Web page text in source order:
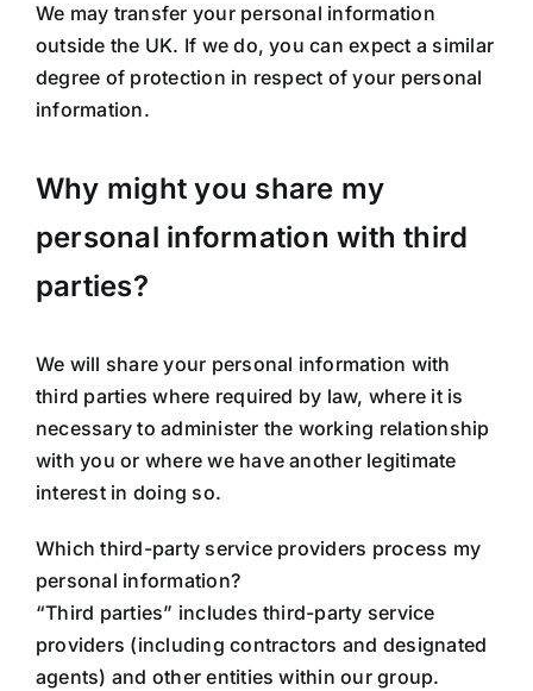
We may transfer your personal information
outside the UK. If we do, you can expect a similar
degree of protection in respect of your personal
information.
Why might you share my
personal information with third
parties?
We will share your personal information with
third parties where required by law, where it is
necessary to administer the working relationship
with you or where we have another legitimate
interest in doing so.
Which third-party service providers process my
personal information?
“Third parties” includes third-party service
providers (including contractors and designated
agents) and other entities within our group.